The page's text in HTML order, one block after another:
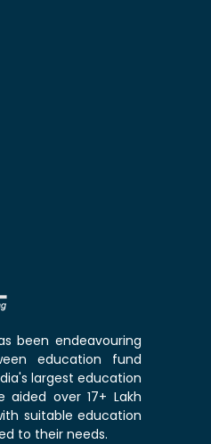
been endeavouring
education fund
largest education
over 17+ Lakh
suitable education
to their needs.